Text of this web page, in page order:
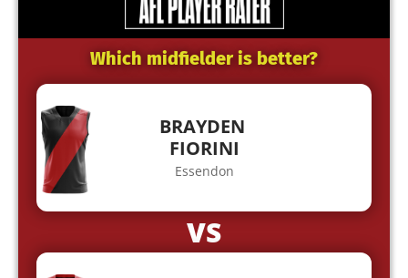
Which midfielder is better?
BRAYDEN
FIORINI
Essendon
VS